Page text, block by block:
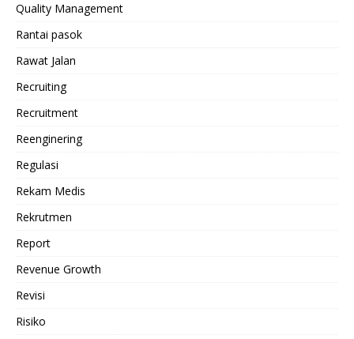
Quality Management
Rantai pasok
Rawat Jalan
Recruiting
Recruitment
Reenginering
Regulasi
Rekam Medis
Rekrutmen
Report
Revenue Growth
Revisi
Risiko